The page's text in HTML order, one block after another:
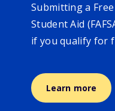
Submitting a
Student Aid
if you qualify for
Learn more